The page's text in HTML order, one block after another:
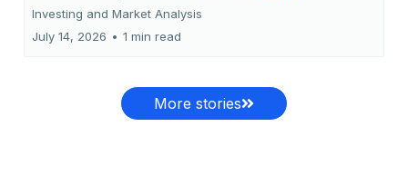
Investing and Market Analysis
July 14, 2026 • 1 min read
More stories